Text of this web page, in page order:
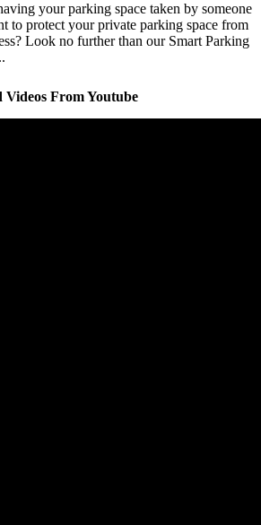
your parking space taken by someone
to protect your private parking space from
Look no further than our Smart Parking
From Youtube